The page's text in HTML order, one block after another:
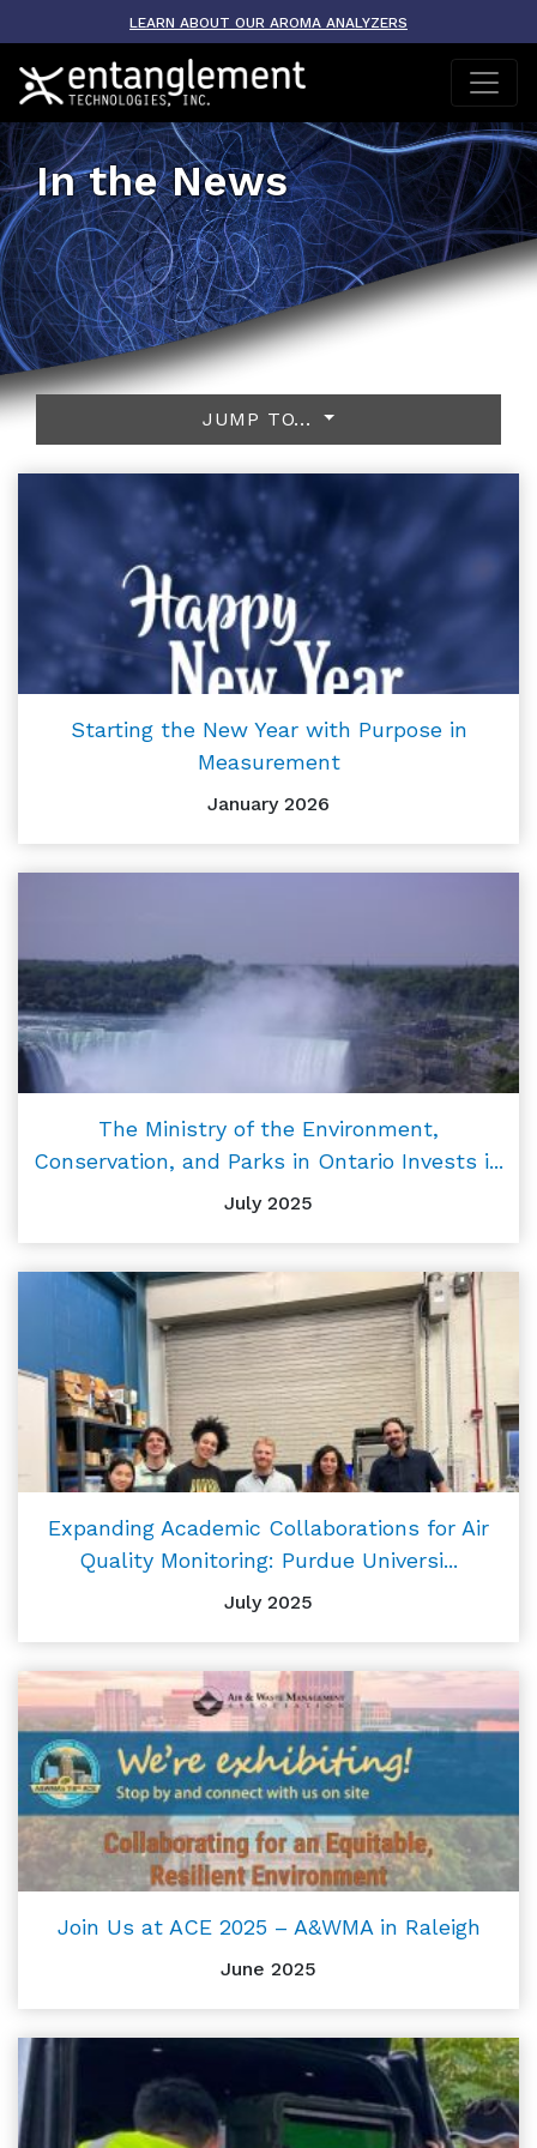
LEARN ABOUT OUR AROMA ANALYZERS
In the News
JUMP TO...
Starting the New Year with Purpose in
Measurement
January 2026
The Ministry of the Environment,
Conservation, and Parks in Ontario Invests i...
July 2025
Expanding Academic Collaborations for Air
Quality Monitoring: Purdue Universi...
July 2025
Join Us at ACE 2025 – A&WMA in Raleigh
June 2025